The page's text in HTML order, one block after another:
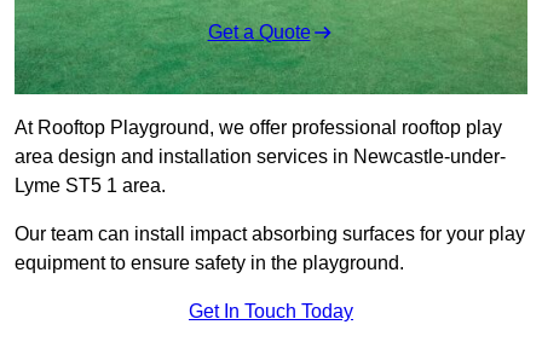
Get a Quote
At Rooftop Playground, we offer professional rooftop play
area design and installation services in Newcastle-under-
Lyme ST5 1 area.
Our team can install impact absorbing surfaces for your play
equipment to ensure safety in the playground.
Get In Touch Today